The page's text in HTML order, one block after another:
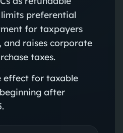
preferential
for taxpayers
and raises corporate
taxes.
effect for taxable
after